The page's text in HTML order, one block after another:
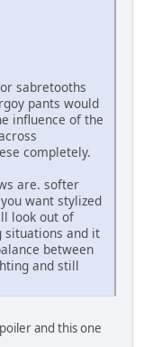
sabretooths
pants would
influence of the
completely.
are. softer
want stylized
look out of
situations and it
between
and still
and this one